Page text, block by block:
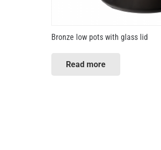
Bronze low pots with glass lid
Read more